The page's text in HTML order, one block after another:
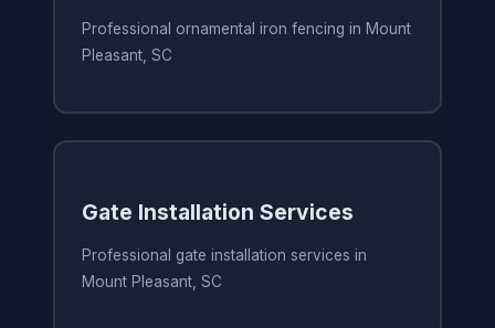
Professional ornamental iron fencing in Mount
Pleasant, SC
Gate Installation Services
Professional gate installation services in
Mount Pleasant, SC